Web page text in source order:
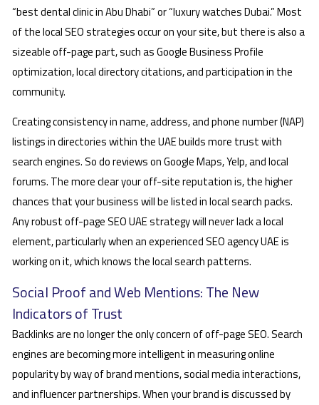
“best dental clinic in Abu Dhabi” or “luxury watches Dubai.” Most
of the local SEO strategies occur on your site, but there is also a
sizeable off-page part, such as Google Business Profile
optimization, local directory citations, and participation in the
community.
Creating consistency in name, address, and phone number (NAP)
listings in directories within the UAE builds more trust with
search engines. So do reviews on Google Maps, Yelp, and local
forums. The more clear your off-site reputation is, the higher
chances that your business will be listed in local search packs.
Any robust off-page SEO UAE strategy will never lack a local
element, particularly when an experienced SEO agency UAE is
working on it, which knows the local search patterns.
Social Proof and Web Mentions: The New
Indicators of Trust
Backlinks are no longer the only concern of off-page SEO. Search
engines are becoming more intelligent in measuring online
popularity by way of brand mentions, social media interactions,
and influencer partnerships. When your brand is discussed by